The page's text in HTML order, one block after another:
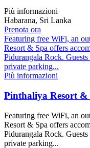
Più informazioni
Habarana, Sri Lanka
Prenota ora
Featuring free WiFi, an
Resort & Spa offers
Pidurangala Rock.
private parking...
Più informazioni
Pinthaliya Resort &
Featuring free WiFi, an
Resort & Spa offers
Pidurangala Rock.
private parking...